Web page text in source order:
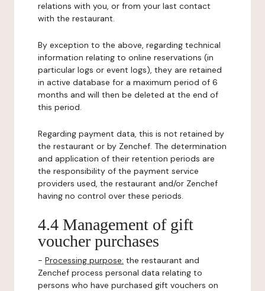
relations with you, or from your last contact
with the restaurant.
By exception to the above, regarding technical
information relating to online reservations (in
particular logs or event logs), they are retained
in active database for a maximum period of 6
months and will then be deleted at the end of
this period.
Regarding payment data, this is not retained by
the restaurant or by Zenchef. The determination
and application of their retention periods are
the responsibility of the payment service
providers used, the restaurant and/or Zenchef
having no control over these periods.
4.4 Management of gift
voucher purchases
- Processing purpose: the restaurant and
Zenchef process personal data relating to
persons who have purchased gift vouchers on